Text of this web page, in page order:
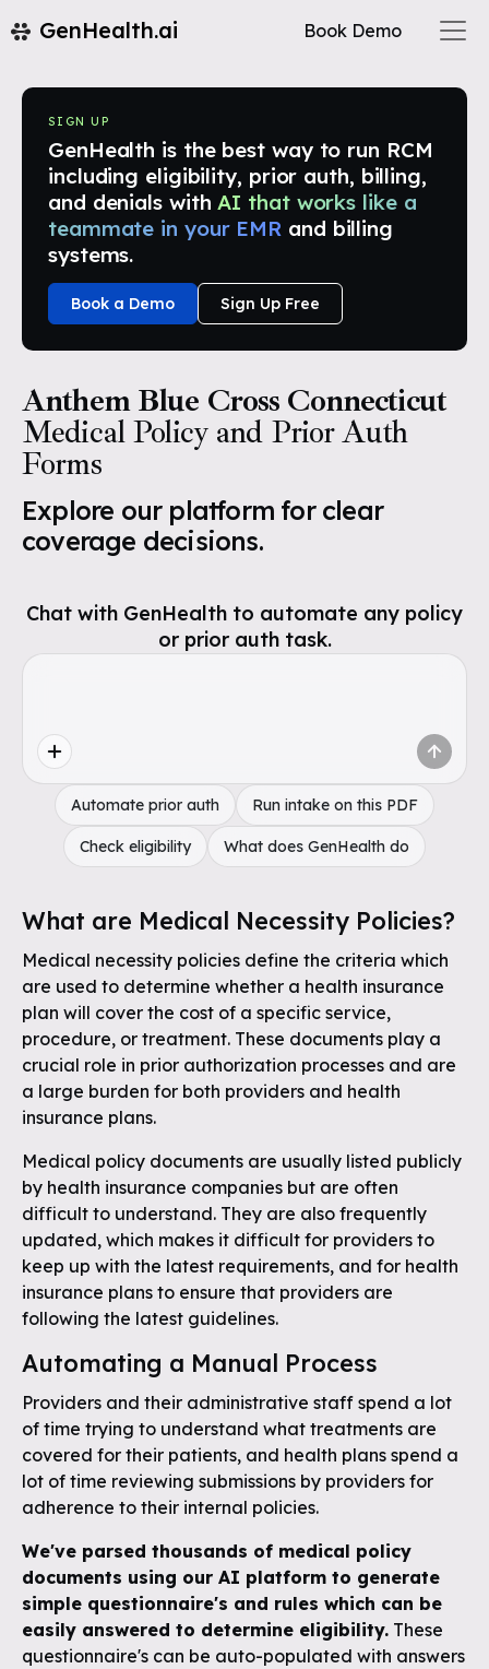
GenHealth.ai Book Demo
SIGN UP
GenHealth is the best way to run RCM
including eligibility, prior auth, billing,
and denials with AI that works like a
teammate in your EMR and billing
systems.
Book a Demo Sign Up Free
Anthem Blue Cross Connecticut
Medical Policy and Prior Auth
Forms
Explore our platform for clear
coverage decisions.
Chat with GenHealth to automate any policy
or prior auth task.
Automate prior auth Run intake on this PDF
Check eligibility What does GenHealth do
What are Medical Necessity Policies?
Medical necessity policies define the criteria which
are used to determine whether a health insurance
plan will cover the cost of a specific service,
procedure, or treatment. These documents play a
crucial role in prior authorization processes and are
a large burden for both providers and health
insurance plans.
Medical policy documents are usually listed publicly
by health insurance companies but are often
difficult to understand. They are also frequently
updated, which makes it difficult for providers to
keep up with the latest requirements, and for health
insurance plans to ensure that providers are
following the latest guidelines.
Automating a Manual Process
Providers and their administrative staff spend a lot
of time trying to understand what treatments are
covered for their patients, and health plans spend a
lot of time reviewing submissions by providers for
adherence to their internal policies.
We've parsed thousands of medical policy
documents using our AI platform to generate
simple questionnaire's and rules which can be
easily answered to determine eligibility. These
questionnaire's can be auto-populated with answers